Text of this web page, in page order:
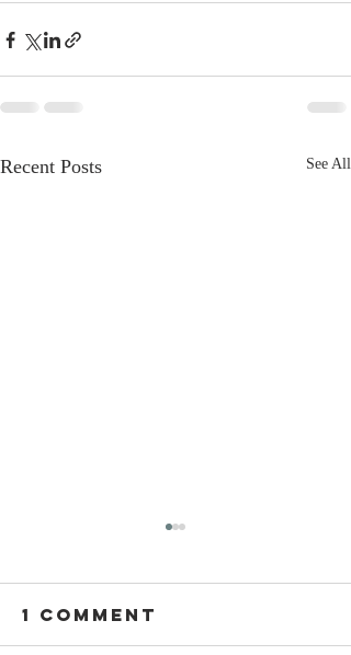
Recent Posts See All
1 Comment